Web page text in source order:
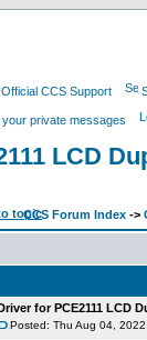
Official CCS Support
private messages
LCD
CCS Forum Index ->
for PCE2111 LCD
Posted: Thu Aug 04,